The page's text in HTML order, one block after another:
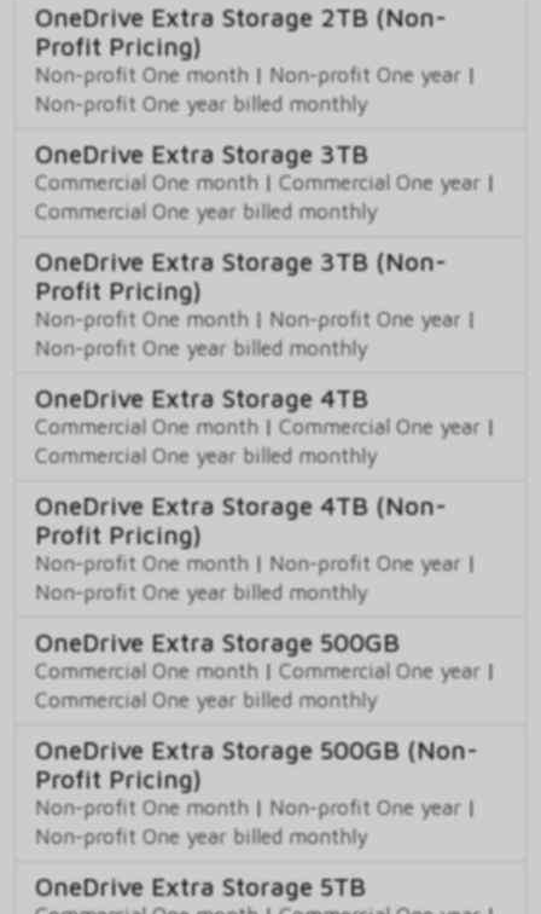
OneDrive Extra Storage 2TB (Non-
Profit Pricing)
Non-profit One month | Non-profit One year |
Non-profit One year billed monthly
OneDrive Extra Storage 3TB
Commercial One month | Commercial One year |
Commercial One year billed monthly
OneDrive Extra Storage 3TB (Non-
Profit Pricing)
Non-profit One month | Non-profit One year |
Non-profit One year billed monthly
OneDrive Extra Storage 4TB
Commercial One month | Commercial One year |
Commercial One year billed monthly
OneDrive Extra Storage 4TB (Non-
Profit Pricing)
Non-profit One month | Non-profit One year |
Non-profit One year billed monthly
OneDrive Extra Storage 500GB
Commercial One month | Commercial One year |
Commercial One year billed monthly
OneDrive Extra Storage 500GB (Non-
Profit Pricing)
Non-profit One month | Non-profit One year |
Non-profit One year billed monthly
OneDrive Extra Storage 5TB